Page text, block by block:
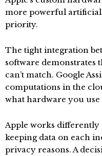
more powerful
priority.
The tight integration
software demonstrates
can’t match. Google
computations in the
what hardware you use
Apple works
keeping data on each
privacy reasons. A